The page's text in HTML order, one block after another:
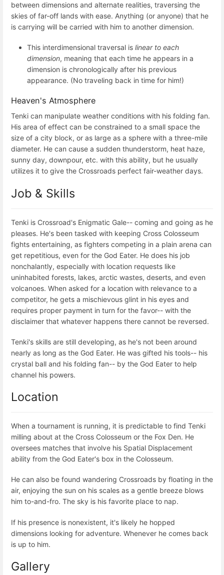
between dimensions and alternate realities, traversing the
skies of far-off lands with ease. Anything (or anyone) that he
is carrying will be carried with him to another dimension.
This interdimensional traversal is linear to each
dimension, meaning that each time he appears in a
dimension is chronologically after his previous
appearance. (No traveling back in time for him!)
Heaven's Atmosphere
Tenki can manipulate weather conditions with his folding fan.
His area of effect can be constrained to a small space the
size of a city block, or as large as a sphere with a three-mile
diameter. He can cause a sudden thunderstorm, heat haze,
sunny day, downpour, etc. with this ability, but he usually
utilizes it to give the Crossroads perfect fair-weather days.
Job & Skills
Tenki is Crossroad's Enigmatic Gale-- coming and going as he
pleases. He's been tasked with keeping Cross Colosseum
fights entertaining, as fighters competing in a plain arena can
get repetitious, even for the God Eater. He does his job
nonchalantly, especially with location requests like
uninhabited forests, lakes, arctic wastes, deserts, and even
volcanoes. When asked for a location with relevance to a
competitor, he gets a mischievous glint in his eyes and
requires proper payment in turn for the favor-- with the
disclaimer that whatever happens there cannot be reversed.
Tenki's skills are still developing, as he's not been around
nearly as long as the God Eater. He was gifted his tools-- his
crystal ball and his folding fan-- by the God Eater to help
channel his powers.
Location
When a tournament is running, it is predictable to find Tenki
milling about at the Cross Colosseum or the Fox Den. He
oversees matches that involve his Spatial Displacement
ability from the God Eater's box in the Colosseum.
He can also be found wandering Crossroads by floating in the
air, enjoying the sun on his scales as a gentle breeze blows
him to-and-fro. The sky is his favorite place to nap.
If his presence is nonexistent, it's likely he hopped
dimensions looking for adventure. Whenever he comes back
is up to him.
Gallery